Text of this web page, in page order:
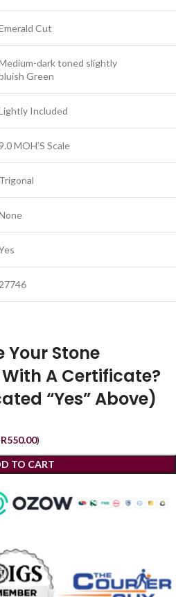
Cut
dark toned slightly
Green
Included
9.0 MOH’S Scale
Trigonal
27746
Your Stone
A Certificate?
“Yes” Above)
R550.00)
TO CART